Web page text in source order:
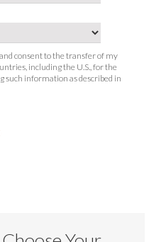
and consent to the transfer of my
including the U.S., for the
such information as described in